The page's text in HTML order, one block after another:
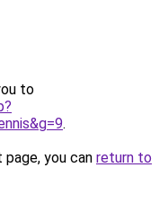
to
.
you can return to